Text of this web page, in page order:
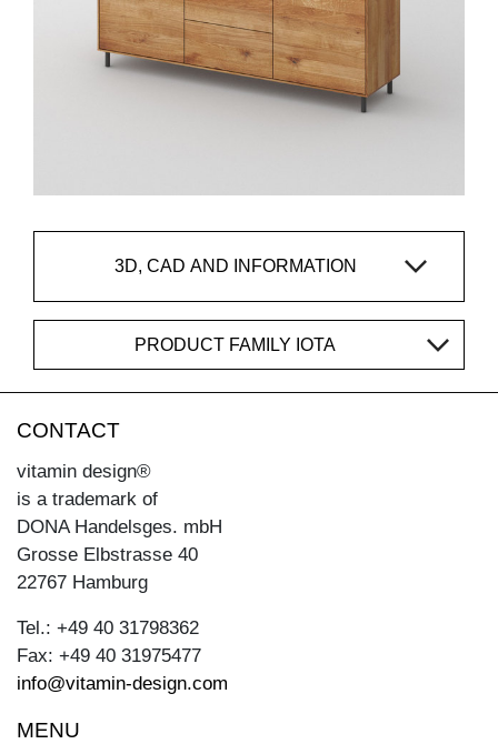
3D, CAD AND INFORMATION
PRODUCT FAMILY IOTA
CONTACT
vitamin design®
is a trademark of
DONA Handelsges. mbH
Grosse Elbstrasse 40
22767 Hamburg
Tel.: +49 40 31798362
Fax: +49 40 31975477
info@vitamin-design.com
MENU